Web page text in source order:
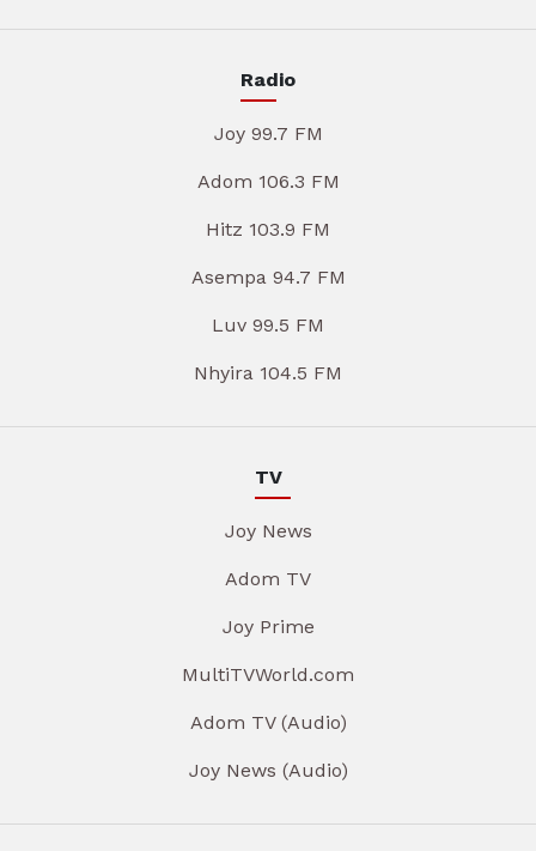
Radio
Joy 99.7 FM
Adom 106.3 FM
Hitz 103.9 FM
Asempa 94.7 FM
Luv 99.5 FM
Nhyira 104.5 FM
TV
Joy News
Adom TV
Joy Prime
MultiTVWorld.com
Adom TV (Audio)
Joy News (Audio)